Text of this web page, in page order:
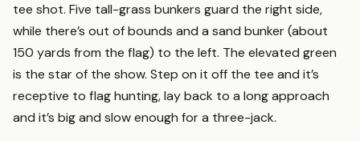
tee shot. Five tall-grass bunkers guard the right side,
while there’s out of bounds and a sand bunker (about
150 yards from the flag) to the left. The elevated green
is the star of the show. Step on it off the tee and it’s
receptive to flag hunting, lay back to a long approach
and it’s big and slow enough for a three-jack.